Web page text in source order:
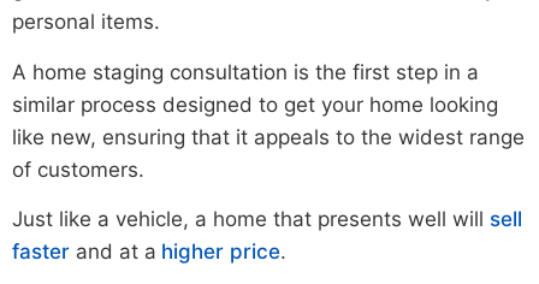
personal items.
A home staging consultation is the first step in a
similar process designed to get your home looking
like new, ensuring that it appeals to the widest range
of customers.
Just like a vehicle, a home that presents well will sell
faster and at a higher price.